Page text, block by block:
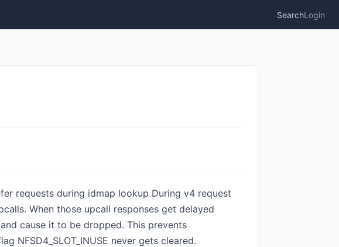
SearchLogin
requests during idmap lookup During v4 request
When those upcall responses get delayed
cause it to be dropped. This prevents
NFSD4_SLOT_INUSE never gets cleared.